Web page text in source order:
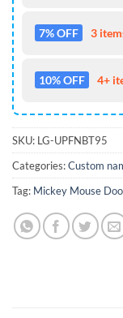
7% OFF 3
10% OFF 4+
SKU: LG-UPFNBT95
Categories:Custom
Tag: Mickey Mouse